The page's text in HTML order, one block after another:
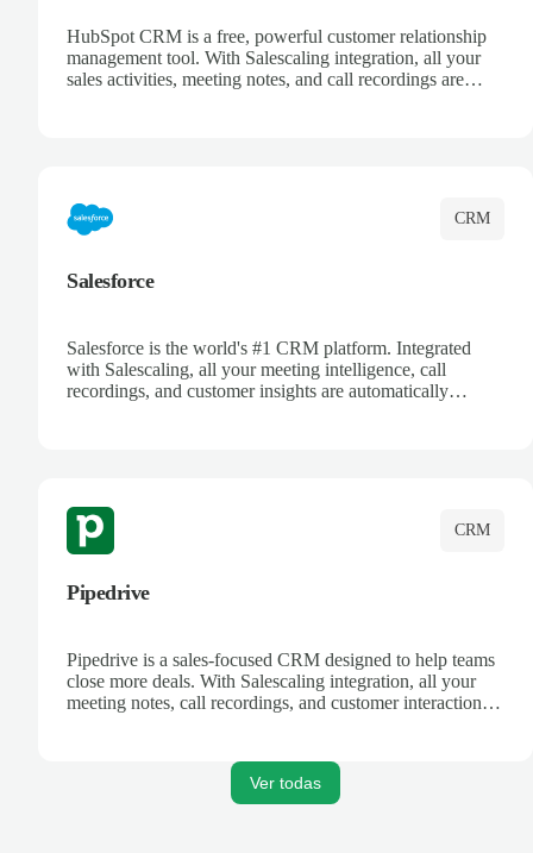
HubSpot CRM is a free, powerful customer relationship
management tool. With Salescaling integration, all your
sales activities, meeting notes, and call recordings are
CRM
Salesforce
Salesforce is the world's #1 CRM platform. Integrated
with Salescaling, all your meeting intelligence, call
recordings, and customer insights are automatically
CRM
Pipedrive
Pipedrive is a sales-focused CRM designed to help teams
close more deals. With Salescaling integration, all your
meeting notes, call recordings, and customer interactions
Ver todas